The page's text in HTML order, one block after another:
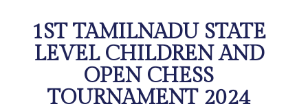
1ST TAMILNADU STATE
LEVEL CHILDREN AND
OPEN CHESS
TOURNAMENT 2024